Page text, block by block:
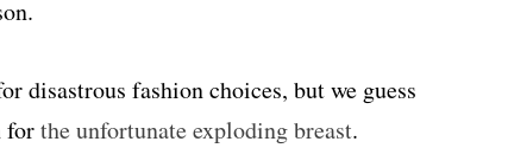
disastrous fashion choices, but we guess
forthe unfortunate exploding breast.